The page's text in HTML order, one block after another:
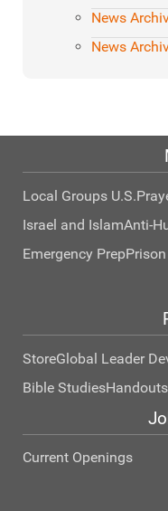
News
News
Local Groups U.S.
Israel and IslamAnti-
Emergency Prep
StoreGlobal Leader
Bible StudiesHandouts
Current Openings